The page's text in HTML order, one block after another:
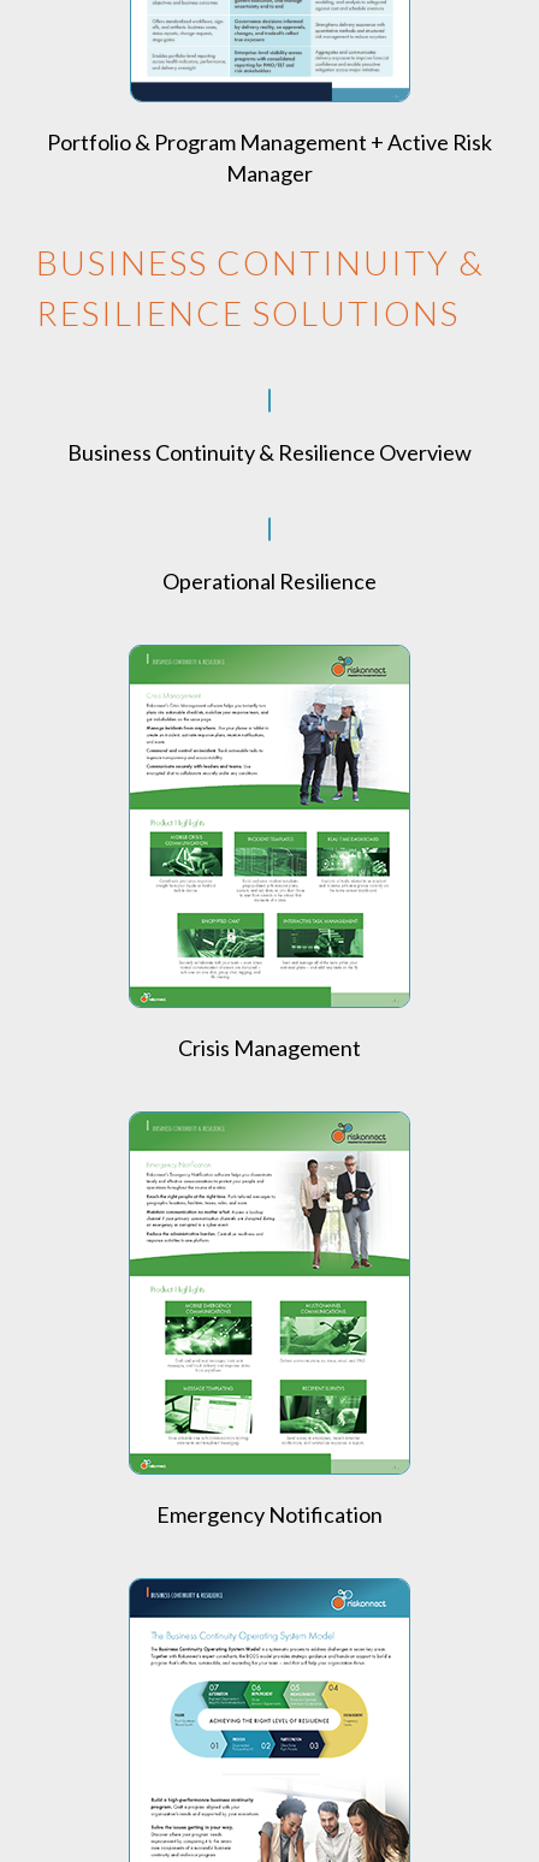
Portfolio & Program Management + Active Risk
Manager
BUSINESS CONTINUITY &
RESILIENCE SOLUTIONS
Business Continuity & Resilience Overview
Operational Resilience
Crisis Management
Emergency Notification